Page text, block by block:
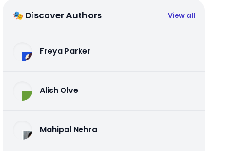
🎭 Discover Authors View all
Freya Parker
Alish Olve
Mahipal Nehra